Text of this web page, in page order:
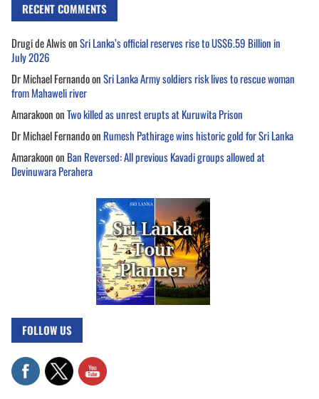
RECENT COMMENTS
Drugi de AlwisonSri Lanka’s official reserves rise to US$6.59 Billion in
July 2026
Dr Michael FernandoonSri Lanka Army soldiers risk lives to rescue woman
from Mahaweli river
AmarakoononTwo killed as unrest erupts at Kuruwita Prison
Dr Michael Fernandoon Rumesh Pathirage wins historic gold for Sri Lanka
Amarakoonon Ban Reversed: All previous Kavadi groups allowed at
Devinuwara Perahera
FOLLOW US